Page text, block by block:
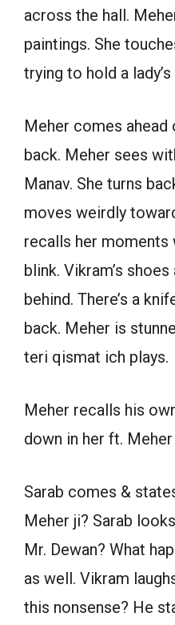
across the hall.
paintings. She
trying to hold a lady’s
Meher comes
back. Meher sees
Manav. She turns
moves weirdly
recalls her moments
blink. Vikram’s
behind. There’s a
back. Meher is
teri qismat ich plays.
Meher recalls his
down in her ft.
Sarab comes &
Meher ji? Sarab
Mr. Dewan? What
as well. Vikram
this nonsense? He